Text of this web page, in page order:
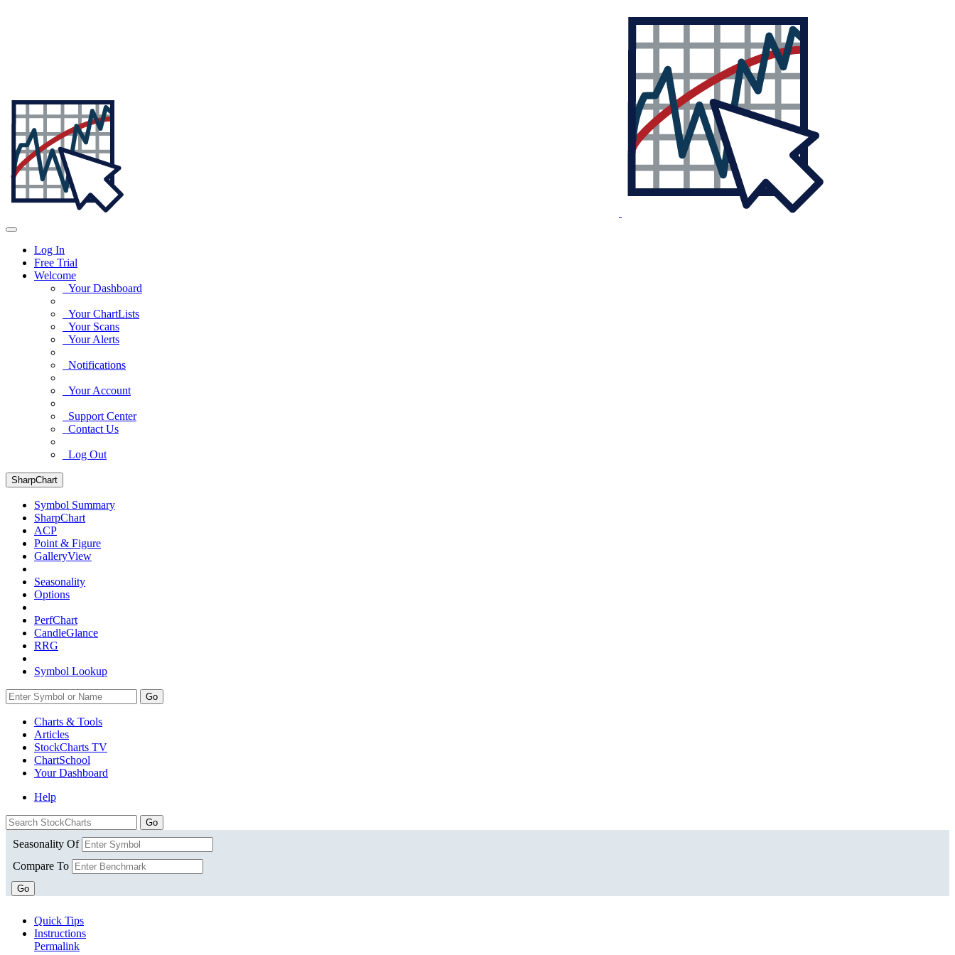
Log In
Free Trial
Welcome
Your Dashboard
Your ChartLists
Your Scans
Your Alerts
Notifications
Your Account
Support Center
Contact Us
Log Out
SharpChart
Symbol Summary
SharpChart
ACP
Point & Figure
GalleryView
Seasonality
Options
PerfChart
CandleGlance
RRG
Symbol Lookup
Go
Charts & Tools
Articles
StockCharts TV
ChartSchool
YourDashboard
Help
Seasonality Of
Compare To
Go
Quick Tips
Instructions
Permalink